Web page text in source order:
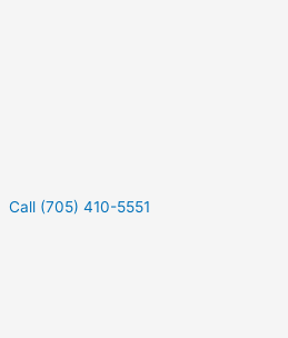
Call (705) 410-5551